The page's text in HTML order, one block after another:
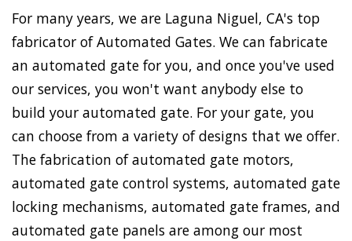
For many years, we are Laguna Niguel, CA's top
fabricator of Automated Gates. We can fabricate
an automated gate for you, and once you've used
our services, you won't want anybody else to
build your automated gate. For your gate, you
can choose from a variety of designs that we offer.
The fabrication of automated gate motors,
automated gate control systems, automated gate
locking mechanisms, automated gate frames, and
automated gate panels are among our most